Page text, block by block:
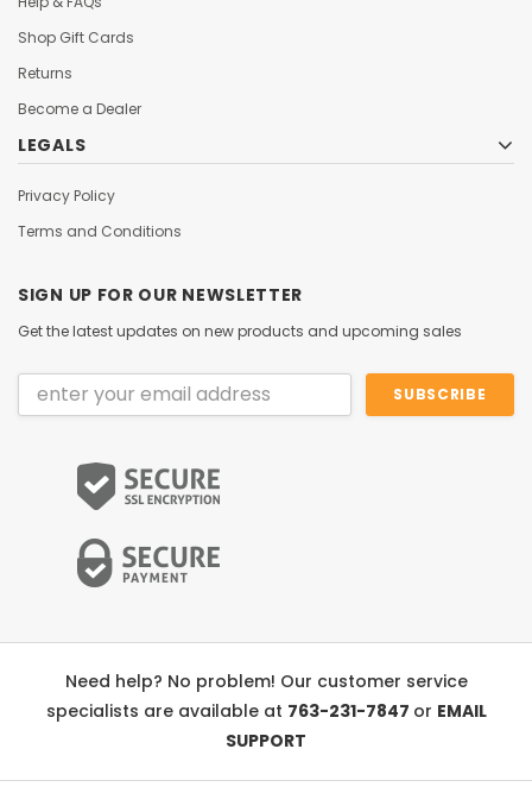
Shop Gift Cards
Returns
Become a Dealer
LEGALS
Privacy Policy
Terms and Conditions
SIGN UP FOR OUR NEWSLETTER
Get the latest updates on new products and upcoming sales
Email
Address
Need help? No problem! Our customer service
specialists are available at 763-231-7847 or EMAIL
SUPPORT